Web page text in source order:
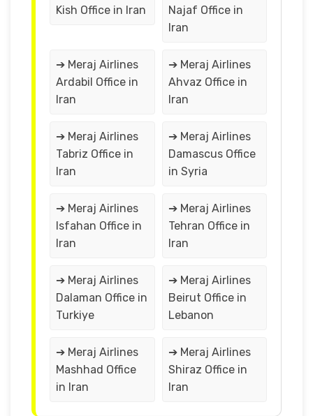
Kish Office in Iran
Najaf Office in
Iran
➔ Meraj Airlines
Ardabil Office in
Iran
➔ Meraj Airlines
Ahvaz Office in
Iran
➔ Meraj Airlines
Tabriz Office in
Iran
➔ Meraj Airlines
Damascus Office
in Syria
➔ Meraj Airlines
Isfahan Office in
Iran
➔ Meraj Airlines
Tehran Office in
Iran
➔ Meraj Airlines
Dalaman Office in
Turkiye
➔ Meraj Airlines
Beirut Office in
Lebanon
➔ Meraj Airlines
Mashhad Office
in Iran
➔ Meraj Airlines
Shiraz Office in
Iran